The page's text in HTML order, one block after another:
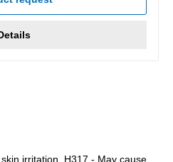
irritation. H317 - May cause